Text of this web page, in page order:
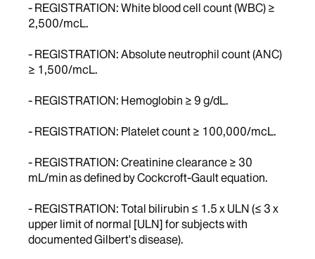
- REGISTRATION: White blood cell count (WBC) ≥
2,500/mcL.
- REGISTRATION: Absolute neutrophil count (ANC)
≥ 1,500/mcL.
- REGISTRATION: Hemoglobin ≥ 9 g/dL.
- REGISTRATION: Platelet count ≥ 100,000/mcL.
- REGISTRATION: Creatinine clearance ≥ 30
mL/min as defined by Cockcroft-Gault equation.
- REGISTRATION: Total bilirubin ≤ 1.5 x ULN (≤ 3 x
upper limit of normal [ULN] for subjects with
documented Gilbert's disease).